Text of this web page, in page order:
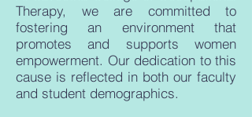
Therapy, we are committed to
fostering an environment that
promotes and supports women
empowerment. Our dedication to this
cause is reflected in both our faculty
and student demographics.